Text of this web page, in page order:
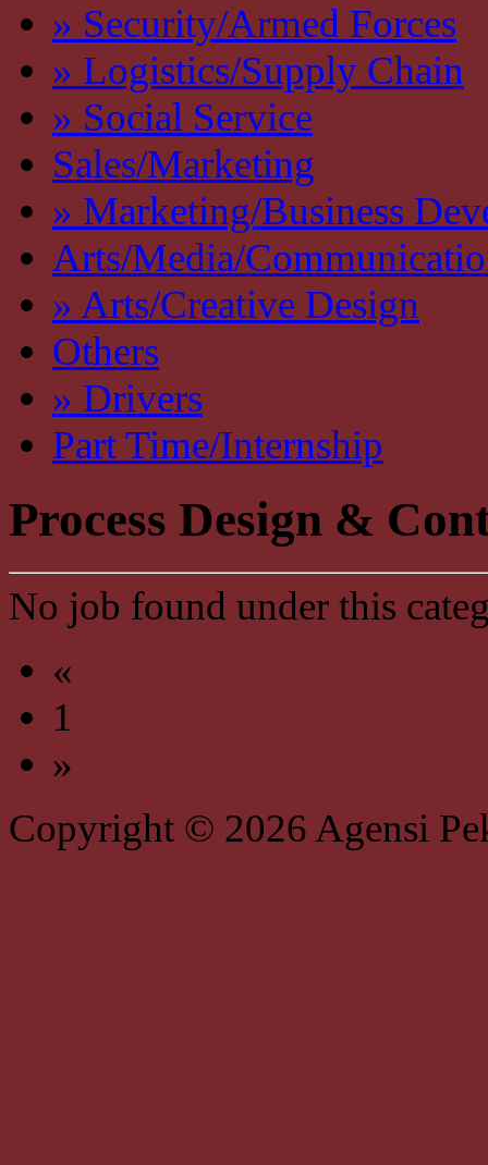
» Security/Armed Forces
» Logistics/Supply Chain
» Social Service
Sales/Marketing
» Marketing/Business
Arts/Media/
» Arts/Creative Design
Others
» Drivers
Part Time/Internship
Process Design &
No job found under this
«
1
»
Copyright © 2026 Agensi